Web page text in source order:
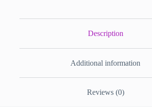
Description
Additional information
Reviews (0)